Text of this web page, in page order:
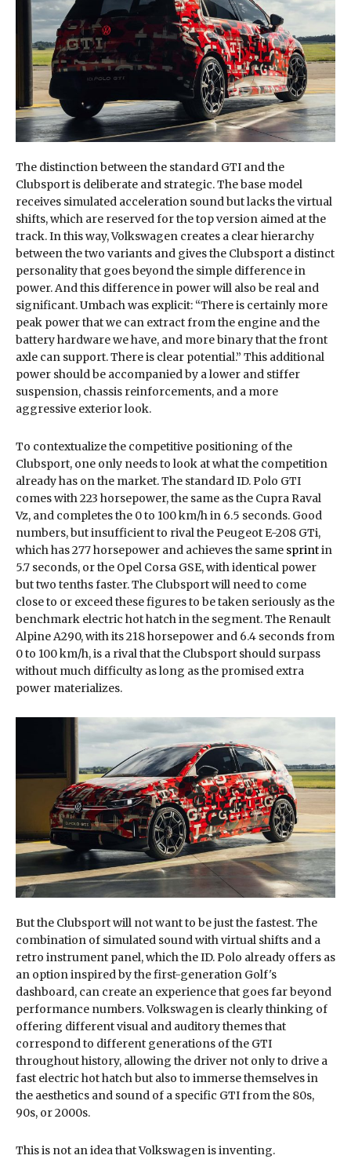
The distinction between the standard GTI and the
Clubsport is deliberate and strategic. The base model
receives simulated acceleration sound but lacks the virtual
shifts, which are reserved for the top version aimed at the
track. In this way, Volkswagen creates a clear hierarchy
between the two variants and gives the Clubsport a distinct
personality that goes beyond the simple difference in
power. And this difference in power will also be real and
significant. Umbach was explicit: “There is certainly more
peak power that we can extract from the engine and the
battery hardware we have, and more binary that the front
axle can support. There is clear potential.” This additional
power should be accompanied by a lower and stiffer
suspension, chassis reinforcements, and a more
aggressive exterior look.
To contextualize the competitive positioning of the
Clubsport, one only needs to look at what the competition
already has on the market. The standard ID. Polo GTI
comes with 223 horsepower, the same as the Cupra Raval
Vz, and completes the 0 to 100 km/h in 6.5 seconds. Good
numbers, but insufficient to rival the Peugeot E-208 GTi,
which has 277 horsepower and achieves the same sprintin
5.7 seconds, or the Opel Corsa GSE, with identical power
but two tenths faster. The Clubsport will need to come
close to or exceed these figures to be taken seriously as the
benchmark electric hot hatch in the segment. The Renault
Alpine A290, with its 218 horsepower and 6.4 seconds from
0 to 100 km/h, is a rival that the Clubsport should surpass
without much difficulty as long as the promised extra
power materializes.
But the Clubsport will not want to be just the fastest. The
combination of simulated sound with virtual shifts and a
retro instrument panel, which the ID. Polo already offers as
an option inspired by the first-generation Golf's
dashboard, can create an experience that goes far beyond
performance numbers. Volkswagen is clearly thinking of
offering different visual and auditory themes that
correspond to different generations of the GTI
throughout history, allowing the driver not only to drive a
fast electric hot hatch but also to immerse themselves in
the aesthetics and sound of a specific GTI from the 80s,
90s, or 2000s.
This is not an idea that Volkswagen is inventing.